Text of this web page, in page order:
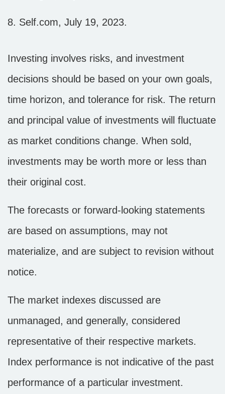
8. Self.com, July 19, 2023.
Investing involves risks, and investment
decisions should be based on your own goals,
time horizon, and tolerance for risk. The return
and principal value of investments will fluctuate
as market conditions change. When sold,
investments may be worth more or less than
their original cost.
The forecasts or forward-looking statements
are based on assumptions, may not
materialize, and are subject to revision without
notice.
The market indexes discussed are
unmanaged, and generally, considered
representative of their respective markets.
Index performance is not indicative of the past
performance of a particular investment.